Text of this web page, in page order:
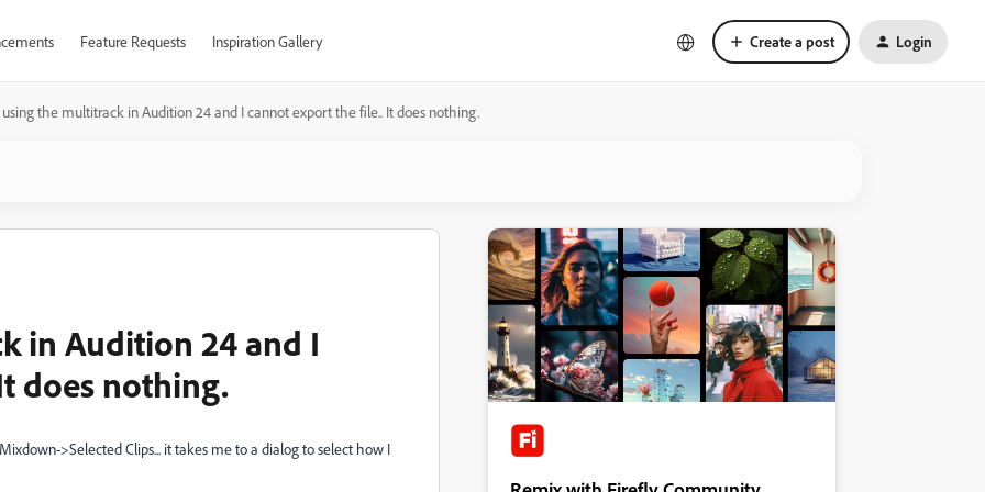
Feature Requests Inspiration Gallery Create a post Login
the multitrack in Audition 24 and I cannot export the file.. It does nothing.
in Audition 24 and I
does nothing.
>Selected Clips... it takes me to a dialog to select how I